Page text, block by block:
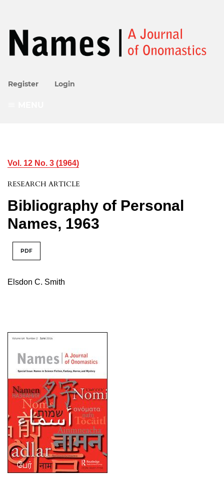
Register Login
Vol. 12 No. 3 (1964)
RESEARCH ARTICLE
Bibliography of Personal
Names, 1963
PDF
Elsdon C. Smith